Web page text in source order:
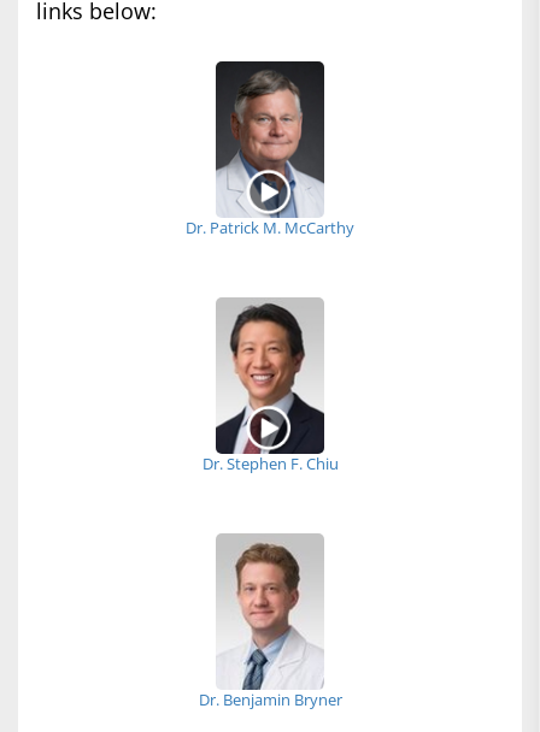
links below:
Dr. Patrick M. McCarthy
Dr. Stephen F. Chiu
Dr. Benjamin Bryner